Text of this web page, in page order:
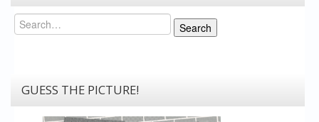
Search
Search
GUESS THE PICTURE!